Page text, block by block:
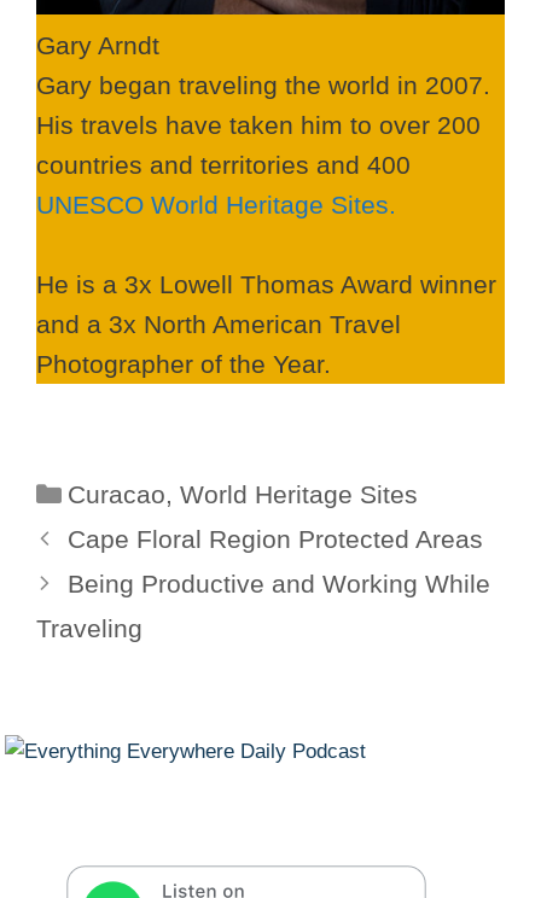
Gary Arndt
Gary began traveling the world in 2007.
His travels have taken him to over 200
countries and territories and 400
UNESCO World Heritage Sites.
He is a 3x Lowell Thomas Award winner
and a 3x North American Travel
Photographer of the Year.
Categories
Curacao, World Heritage Sites
Cape Floral Region Protected Areas
Being Productive and Working While
Traveling